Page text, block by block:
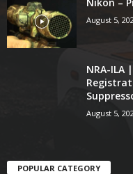
August 5,
NRA-ILA
August 5,
POPULAR CATEGORY